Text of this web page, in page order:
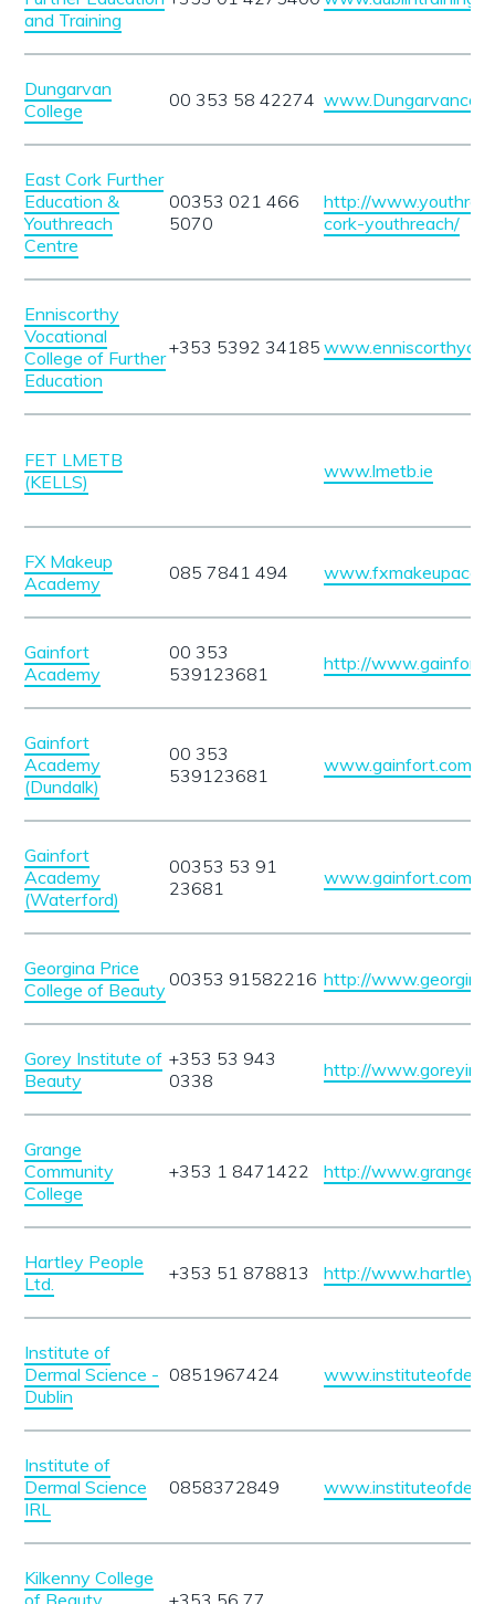
and Training
Dungarvan
College
00 353 58 42274
East Cork Further
Education &
Youthreach
Centre
00353 021 466
5070
http://
cork-youthreach/
Enniscorthy
Vocational
College of Further
Education
+353 5392 34185
FET LMETB
(KELLS)
www.lmetb.ie
FX Makeup
Academy
085 7841 494
Gainfort
Academy
00 353
539123681
http://
Gainfort
Academy
(Dundalk)
00 353
539123681
www.gainfort.com/
Gainfort
Academy
(Waterford)
00353 53 91
23681
www.gainfort.com
Georgina Price
College of Beauty 00353 91582216 http://
Gorey Institute of
Beauty
+353 53 943
0338
http://
Grange
Community
College
+353 1 8471422 http://
Hartley People
Ltd.
+353 51 878813 http://
Institute of
Dermal Science -
Dublin
0851967424
Institute of
Dermal Science
IRL
0858372849
Kilkenny College
of Beauty
+353 56 77